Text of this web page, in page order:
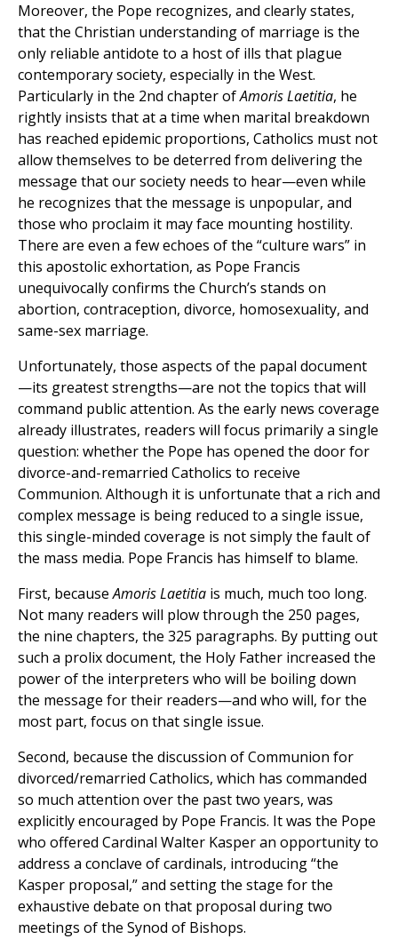
Moreover, the Pope recognizes, and clearly states,
that the Christian understanding of marriage is the
only reliable antidote to a host of ills that plague
contemporary society, especially in the West.
Particularly in the 2nd chapter ofAmoris Laetitia, he
rightly insists that at a time when marital breakdown
has reached epidemic proportions, Catholics must not
allow themselves to be deterred from delivering the
message that our society needs to hear—even while
he recognizes that the message is unpopular, and
those who proclaim it may face mounting hostility.
There are even a few echoes of the “culture wars” in
this apostolic exhortation, as Pope Francis
unequivocally confirms the Church’s stands on
abortion, contraception, divorce, homosexuality, and
same-sex marriage.
Unfortunately, those aspects of the papal document
—its greatest strengths—are not the topics that will
command public attention. As the early news coverage
already illustrates, readers will focus primarily a single
question: whether the Pope has opened the door for
divorce-and-remarried Catholics to receive
Communion. Although it is unfortunate that a rich and
complex message is being reduced to a single issue,
this single-minded coverage is not simply the fault of
the mass media. Pope Francis has himself to blame.
First, becauseAmoris Laetitia is much, much too long.
Not many readers will plow through the 250 pages,
the nine chapters, the 325 paragraphs. By putting out
such a prolix document, the Holy Father increased the
power of the interpreters who will be boiling down
the message for their readers—and who will, for the
most part, focus on that single issue.
Second, because the discussion of Communion for
divorced/remarried Catholics, which has commanded
so much attention over the past two years, was
explicitly encouraged by Pope Francis. It was the Pope
who offered Cardinal Walter Kasper an opportunity to
address a conclave of cardinals, introducing “the
Kasper proposal,” and setting the stage for the
exhaustive debate on that proposal during two
meetings of the Synod of Bishops.